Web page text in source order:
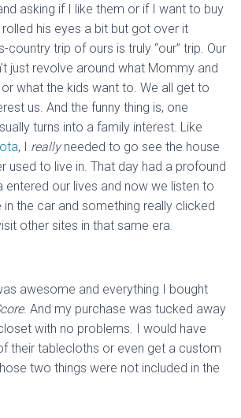
asking if I like them or if I want to buy
rolled his eyes a bit but got over it
country trip of ours is truly “our” trip. Our
just revolve around what Mommy and
what the kids want to. We all get to
us. And the funny thing is, one
turns into a family interest. Like
, I reallyneeded to go see the house
used to live in. That day had a profound
entered our lives and now we listen to
the car and something really clicked
other sites in that same era.
awesome and everything I bought
. And my purchase was tucked away
with no problems. I would have
their tablecloths or even get a custom
two things were not included in the